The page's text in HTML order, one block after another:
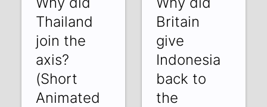
Thailand
join the
axis?
(Short
Animated
Britain
give
Indonesia
back to
the